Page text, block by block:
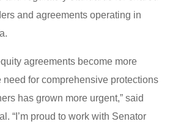
and agreements operating in
agreements become more
need for comprehensive protections
has grown more urgent,” said
“I’m proud to work with Senator